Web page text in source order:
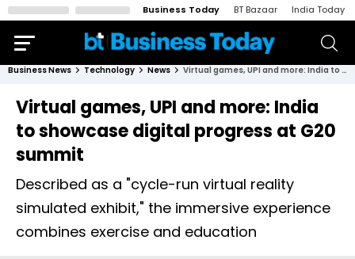
Business Today BT Bazaar India Today
Business News Technology News Virtual games, UPI and more: India to showcase digital progress at G20 summit
Virtual games, UPI and more: India
to showcase digital progress at G20
summit
Described as a "cycle-run virtual reality
simulated exhibit," the immersive experience
combines exercise and education